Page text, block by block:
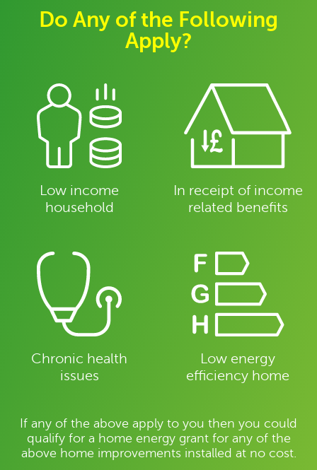
Do Any of the Following
Apply?
Low income
household
In receipt of income
related benefits
Chronic health
issues
Low energy
efficiency home
If any of the above apply to you then you could
qualify for a home energy grant for any of the
above home improvements installed at no cost.